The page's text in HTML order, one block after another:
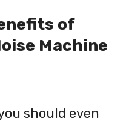
of
Machine
should even